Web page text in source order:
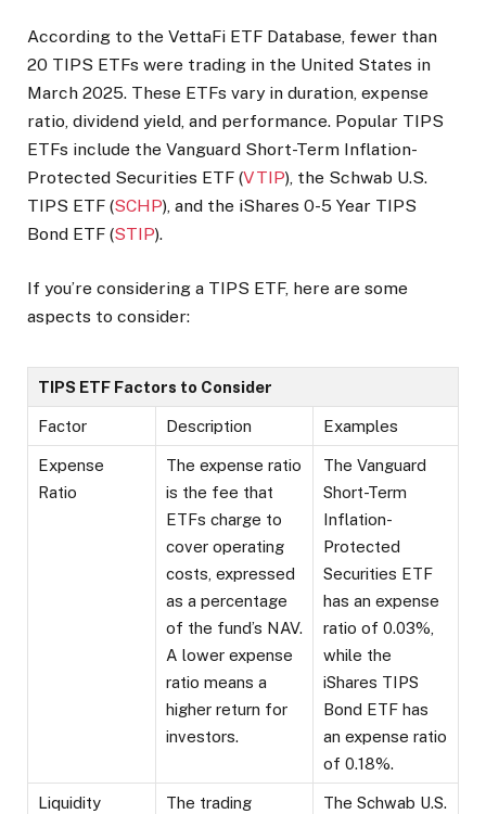
According to the VettaFi ETF Database, fewer than
20 TIPS ETFs were trading in the United States in
March 2025. These ETFs vary in duration, expense
ratio, dividend yield, and performance. Popular TIPS
ETFs include the Vanguard Short-Term Inflation-
Protected Securities ETF (VTIP), the Schwab U.S.
TIPS ETF (SCHP), and the iShares 0-5 Year TIPS
Bond ETF (STIP).
If you’re considering a TIPS ETF, here are some
aspects to consider:
TIPS ETF Factors to Consider
Factor Description Examples
Expense
Ratio
The expense ratio
is the fee that
ETFs charge to
cover operating
costs, expressed
as a percentage
of the fund’s NAV.
A lower expense
ratio means a
higher return for
investors.
The Vanguard
Short-Term
Inflation-
Protected
Securities ETF
has an expense
ratio of 0.03%,
while the
iShares TIPS
Bond ETF has
an expense ratio
of 0.18%.
Liquidity
The trading
The Schwab U.S.